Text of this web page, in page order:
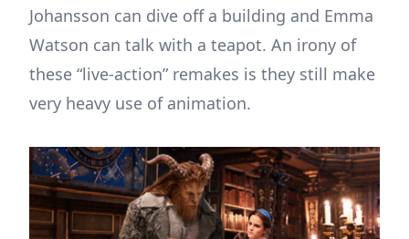
Johansson can dive off a building and Emma
Watson can talk with a teapot. An irony of
these “live-action” remakes is they still make
very heavy use of animation.